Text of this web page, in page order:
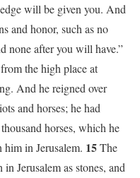
will be given you. And
and honor, such as no
none after you will have.”
the high place at
And he reigned over
and horses; he had
horses, which he
in Jerusalem. 15The
Jerusalem as stones, and